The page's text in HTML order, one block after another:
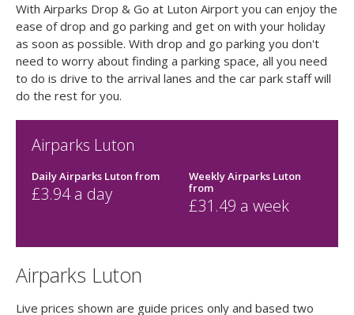
With Airparks Drop & Go at Luton Airport you can enjoy the
ease of drop and go parking and get on with your holiday
as soon as possible. With drop and go parking you don't
need to worry about finding a parking space, all you need
to do is drive to the arrival lanes and the car park staff will
do the rest for you.
Airparks Luton
Daily Airparks Luton from
£3.94a day
Weekly Airparks Luton
from
£31.49 a week
Airparks Luton
Live prices shown are guide prices only and based two